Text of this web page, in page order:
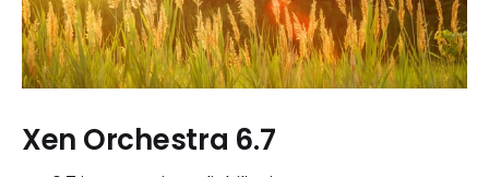
Xen Orchestra 6.7